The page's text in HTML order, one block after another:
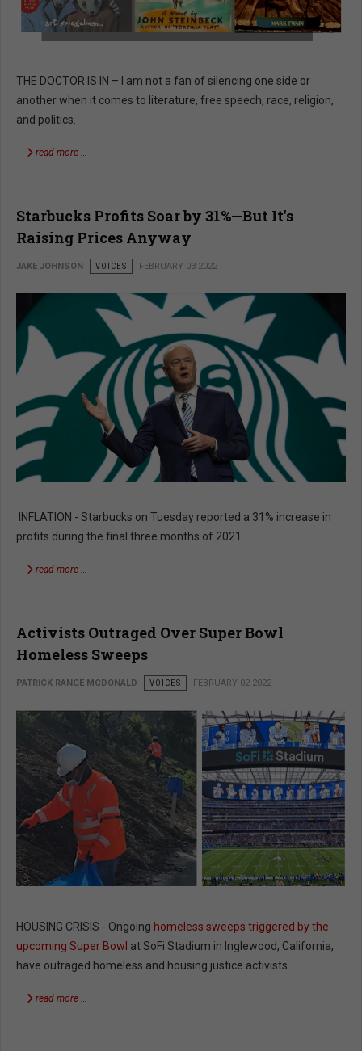
THE DOCTOR IS IN – I am not a fan of silencing one side or
another when it comes to literature, free speech, race, religion,
and politics.
read more …
Starbucks Profits Soar by 31%—But It's
Raising Prices Anyway
JAKE JOHNSON VOICES FEBRUARY 03 2022
INFLATION - Starbucks on Tuesday reported a 31% increase in
profits during the final three months of 2021.
read more …
Activists Outraged Over Super Bowl
Homeless Sweeps
PATRICK RANGE MCDONALD VOICES FEBRUARY 02 2022
HOUSING CRISIS - Ongoing homeless sweeps triggered by the
upcoming Super Bowl at SoFi Stadium in Inglewood, California,
have outraged homeless and housing justice activists.
read more …